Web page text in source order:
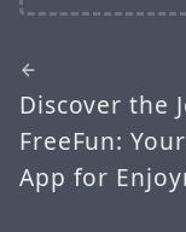
Discover the
FreeFun:
App for